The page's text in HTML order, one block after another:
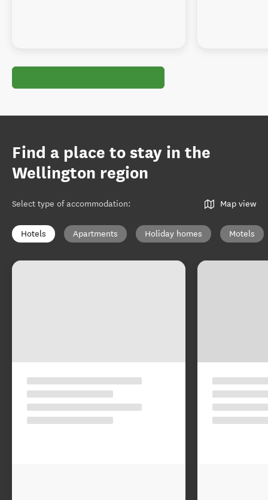
Find a place to stay in the
Wellington region
Select type of accommodation: Map view
Hotels Apartments Holiday homes Motels